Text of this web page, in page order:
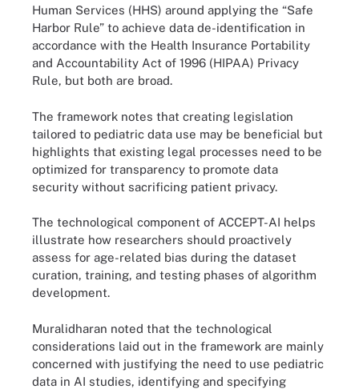
Human Services (HHS) around applying the “Safe
Harbor Rule” to achieve data de-identification in
accordance with the Health Insurance Portability
and Accountability Act of 1996 (HIPAA) Privacy
Rule, but both are broad.
The framework notes that creating legislation
tailored to pediatric data use may be beneficial but
highlights that existing legal processes need to be
optimized for transparency to promote data
security without sacrificing patient privacy.
The technological component of ACCEPT-AI helps
illustrate how researchers should proactively
assess for age-related bias during the dataset
curation, training, and testing phases of algorithm
development.
Muralidharan noted that the technological
considerations laid out in the framework are mainly
concerned with justifying the need to use pediatric
data in AI studies, identifying and specifying